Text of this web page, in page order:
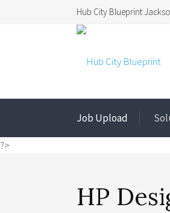
Hub City Blueprint
Job Upload
?>
HP